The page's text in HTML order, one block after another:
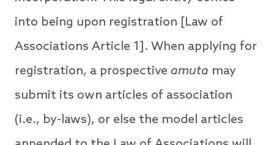
into being upon registration [Law of
Associations Article 1]. When applying for
registration, a prospective amuta may
submit its own articles of association
(i.e., by-laws), or else the model articles